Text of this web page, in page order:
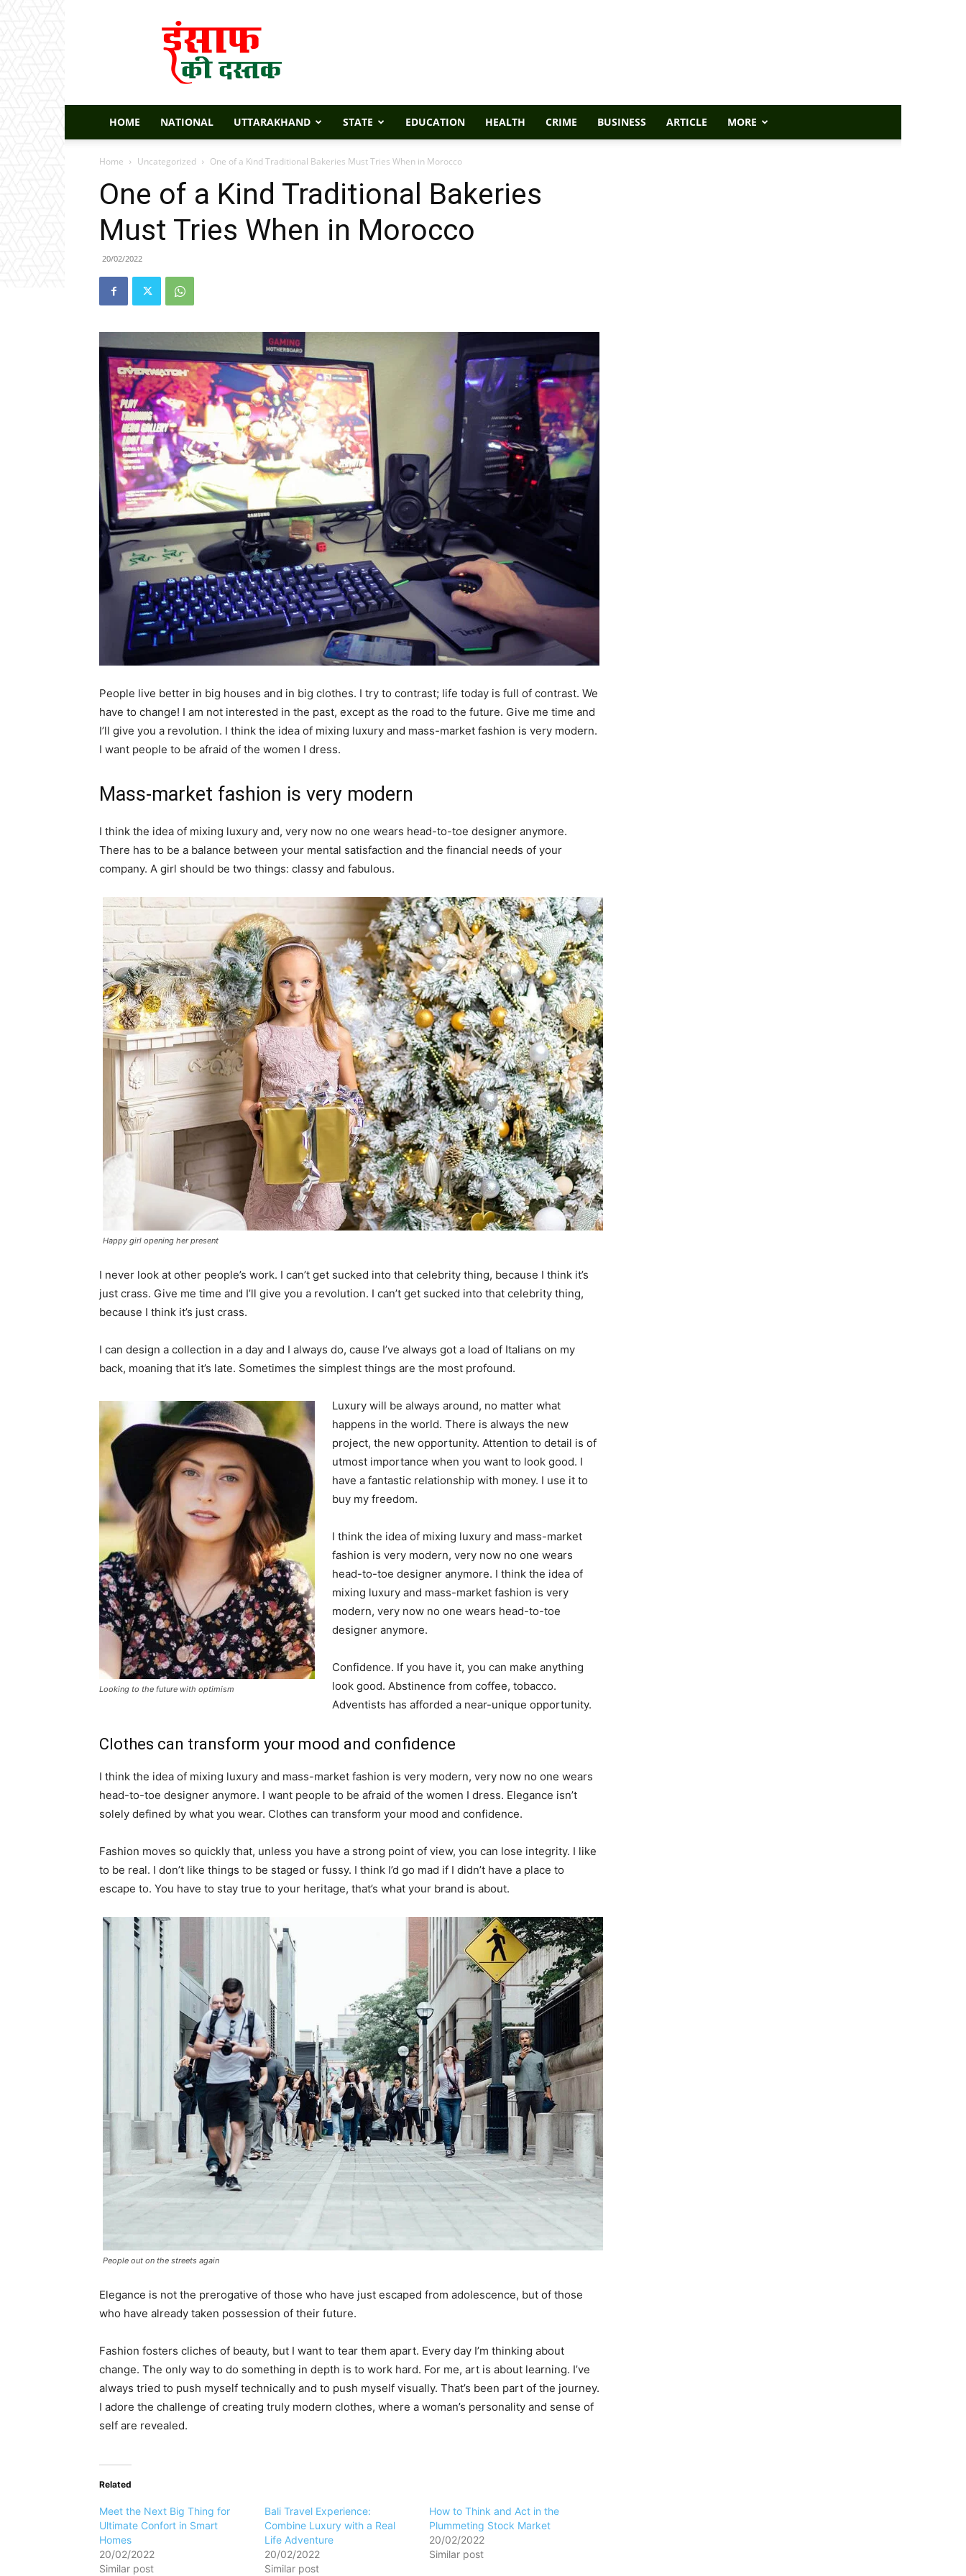
Insaaf
Ki
Dastak
HOME NATIONAL UTTARAKHAND STATE EDUCATION HEALTH CRIME BUSINESS ARTICLE MORE
Home Uncategorized One of a Kind Traditional Bakeries Must Tries When in Morocco
One of a Kind Traditional Bakeries
Must Tries When in Morocco
20/02/2022
People live better in big houses and in big clothes. I try to contrast; life today is full of contrast. We
have to change! I am not interested in the past, except as the road to the future. Give me time and
I’ll give you a revolution. I think the idea of mixing luxury and mass-market fashion is very modern.
I want people to be afraid of the women I dress.
Mass-market fashion is very modern
I think the idea of mixing luxury and, very now no one wears head-to-toe designer anymore.
There has to be a balance between your mental satisfaction and the financial needs of your
company. A girl should be two things: classy and fabulous.
Happy girl opening her present
I never look at other people’s work. I can’t get sucked into that celebrity thing, because I think it’s
just crass. Give me time and I’ll give you a revolution. I can’t get sucked into that celebrity thing,
because I think it’s just crass.
I can design a collection in a day and I always do, cause I’ve always got a load of Italians on my
back, moaning that it’s late. Sometimes the simplest things are the most profound.
Looking to the future with optimism
Luxury will be always around, no matter what
happens in the world. There is always the new
project, the new opportunity. Attention to detail is of
utmost importance when you want to look good. I
have a fantastic relationship with money. I use it to
buy my freedom.
I think the idea of mixing luxury and mass-market
fashion is very modern, very now no one wears
head-to-toe designer anymore. I think the idea of
mixing luxury and mass-market fashion is very
modern, very now no one wears head-to-toe
designer anymore.
Confidence. If you have it, you can make anything
look good. Abstinence from coffee, tobacco.
Adventists has afforded a near-unique opportunity.
Clothes can transform your mood and confidence
I think the idea of mixing luxury and mass-market fashion is very modern, very now no one wears
head-to-toe designer anymore. I want people to be afraid of the women I dress. Elegance isn’t
solely defined by what you wear. Clothes can transform your mood and confidence.
Fashion moves so quickly that, unless you have a strong point of view, you can lose integrity. I like
to be real. I don’t like things to be staged or fussy. I think I’d go mad if I didn’t have a place to
escape to. You have to stay true to your heritage, that’s what your brand is about.
People out on the streets again
Elegance is not the prerogative of those who have just escaped from adolescence, but of those
who have already taken possession of their future.
Fashion fosters cliches of beauty, but I want to tear them apart. Every day I’m thinking about
change. The only way to do something in depth is to work hard. For me, art is about learning. I’ve
always tried to push myself technically and to push myself visually. That’s been part of the journey.
I adore the challenge of creating truly modern clothes, where a woman’s personality and sense of
self are revealed.
Related
Meet the Next Big Thing for
Ultimate Confort in Smart
Homes
20/02/2022
Similar post
Bali Travel Experience:
Combine Luxury with a Real
Life Adventure
20/02/2022
Similar post
How to Think and Act in the
Plummeting Stock Market
20/02/2022
Similar post